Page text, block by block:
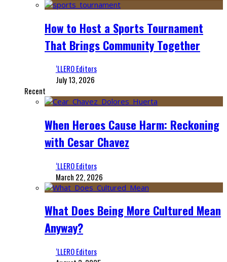
How to Host a Sports Tournament
That Brings Community Together
‘LLERO Editors
July 13, 2026
Recent
When Heroes Cause Harm: Reckoning
with Cesar Chavez
‘LLERO Editors
March 22, 2026
What Does Being More Cultured Mean
Anyway?
‘LLERO Editors